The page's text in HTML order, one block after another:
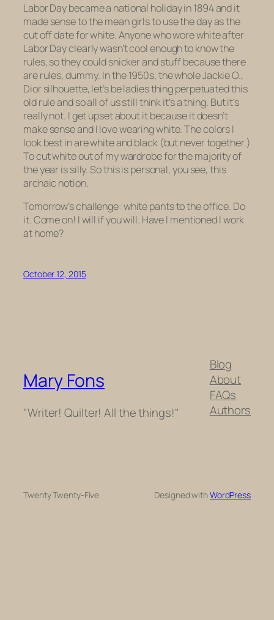
Labor Day became a national holiday in 1894 and it
made sense to the mean girls to use the day as the
cut off date for white. Anyone who wore whiteafter
Labor Day clearly wasn’t cool enough to know the
rules, so they could snicker and stuff becausethere
are rules, dummy. In the 1950s, the whole Jackie O.,
Dior silhouette, let’s be ladies thing perpetuated this
old rule and so all of us still think it’s a thing. But it’s
really not. I get upset about it because it doesn’t
make sense and I love wearing white. The colors I
look best in are white and black (but never together.)
To cut white out of my wardrobe for the majority of
the year is silly. So this is personal, you see, this
archaic notion.
Tomorrow’s challenge: white pants to the office. Do
it. Come on! I will if you will. Have I mentioned I work
at home?
October 12, 2015
Mary Fons
"Writer! Quilter! All the things!"
Blog
About
FAQs
Authors
Twenty Twenty-Five Designed withWordPress